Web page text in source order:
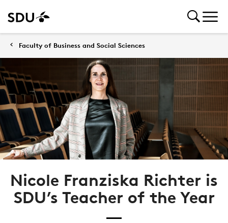
Faculty of Business and Social Sciences
Nicole Franziska Richter is
SDU’s Teacher of the Year